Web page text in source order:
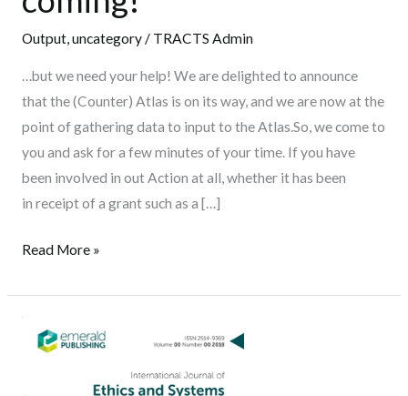
Output,uncategory/ TRACTS Admin
…but we need your help! We are delighted to announce
that the (Counter) Atlas is on its way, and we are now at the
point of gathering data to input to the Atlas.So, we come to
you and ask for a few minutes of your time. If you have
been involved in out Action at all, whether it has been
in receipt of a grant such as a […]
Read More »
Call
for